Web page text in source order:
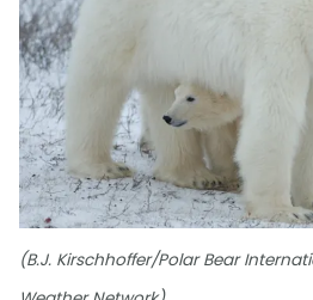
(B.J. Kirschhoffer/Polar Bear